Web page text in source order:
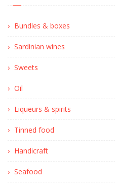
Bundles & boxes
Sardinian wines
Sweets
Oil
Liqueurs & spirits
Tinned food
Handicraft
Seafood